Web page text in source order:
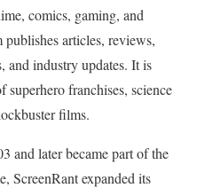
comics, gaming, and
articles, reviews,
and industry updates. It is
franchises, science
films.
and later became part of the
ScreenRant expanded its